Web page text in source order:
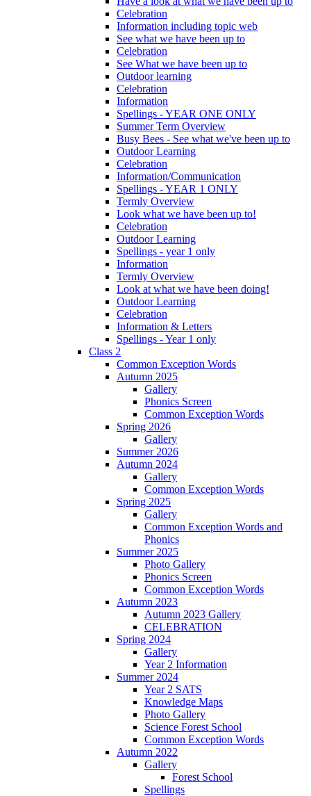
Celebration
Information including topic web
See what we have been up to
Celebration
See What we have been up to
Outdoor learning
Celebration
Information
Spellings - YEAR ONE ONLY
Summer Term Overview
Busy Bees - See what we've been up to
Outdoor Learning
Celebration
Information/Communication
Spellings - YEAR 1 ONLY
Termly Overview
Look what we have been up to!
Celebration
Outdoor Learning
Spellings - year 1 only
Information
Termly Overview
Look at what we have been doing!
Outdoor Learning
Celebration
Information & Letters
Spellings - Year 1 only
Class 2
Common Exception Words
Autumn 2025
Gallery
Phonics Screen
Common Exception Words
Spring 2026
Gallery
Summer 2026
Autumn 2024
Gallery
Common Exception Words
Spring 2025
Gallery
Common Exception Words and
Phonics
Summer 2025
Photo Gallery
Phonics Screen
Common Exception Words
Autumn 2023
Autumn 2023 Gallery
CELEBRATION
Spring 2024
Gallery
Year 2 Information
Summer 2024
Year 2 SATS
Knowledge Maps
Photo Gallery
Science Forest School
Common Exception Words
Autumn 2022
Gallery
Forest School
Spellings